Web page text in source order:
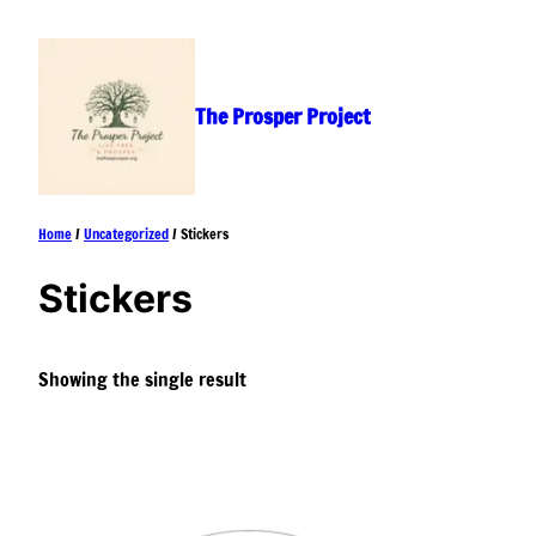
The Prosper Project
Home/Uncategorized/ Stickers
Stickers
Showing the single result